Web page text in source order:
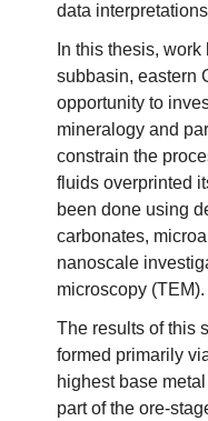
data
In this thesis,
subbasin, eastern
opportunity to
mineralogy and
constrain the
fluids overprinted
been done using
carbonates,
nanoscale
microscopy (TEM).
The results of this
formed primarily
highest base
part of the ore-